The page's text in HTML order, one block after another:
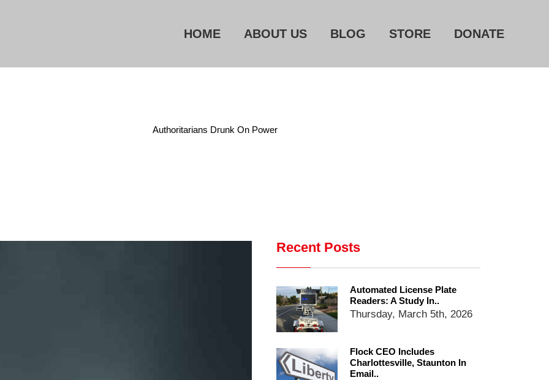
Charlottesville, Staunton in
dropping the company’s
services
Ring Superbowl Ad Shows
Surveillance Systems Have
Become, Freaks Them Out
HOME ABOUT US BLOG STORE DONATE
Authoritarians Drunk On Power
Recent Posts
Automated License Plate
Readers: A Study In..
Thursday, March 5th, 2026
Flock CEO Includes
Charlottesville, Staunton In
Email..